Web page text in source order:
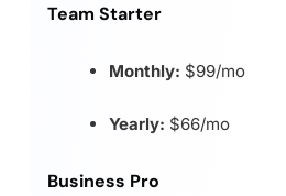
Team Starter
Monthly: $99/mo
Yearly: $66/mo
Business Pro